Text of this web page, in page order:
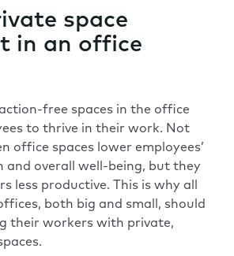
space
in an office
free spaces in the office
to thrive in their work. Not
office spaces lower employees’
and overall well-being, but they
less productive. This is why all
both big and small, should
their workers with private,